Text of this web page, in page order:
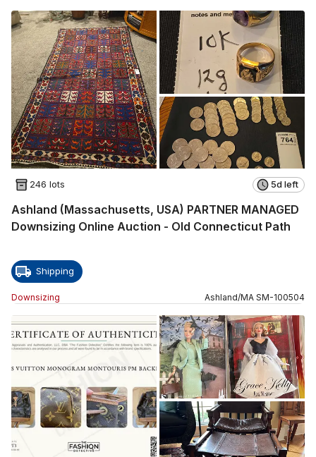
246 lots 5d left
Ashland (Massachusetts, USA) PARTNER MANAGED
Downsizing Online Auction - Old Connecticut Path
Shipping
Downsizing Ashland/MA SM-100504